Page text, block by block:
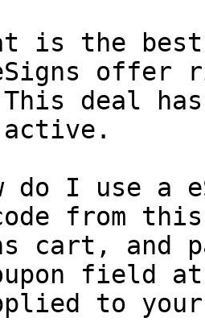
is the
This deal
do I use a
from
cart, and
field
to